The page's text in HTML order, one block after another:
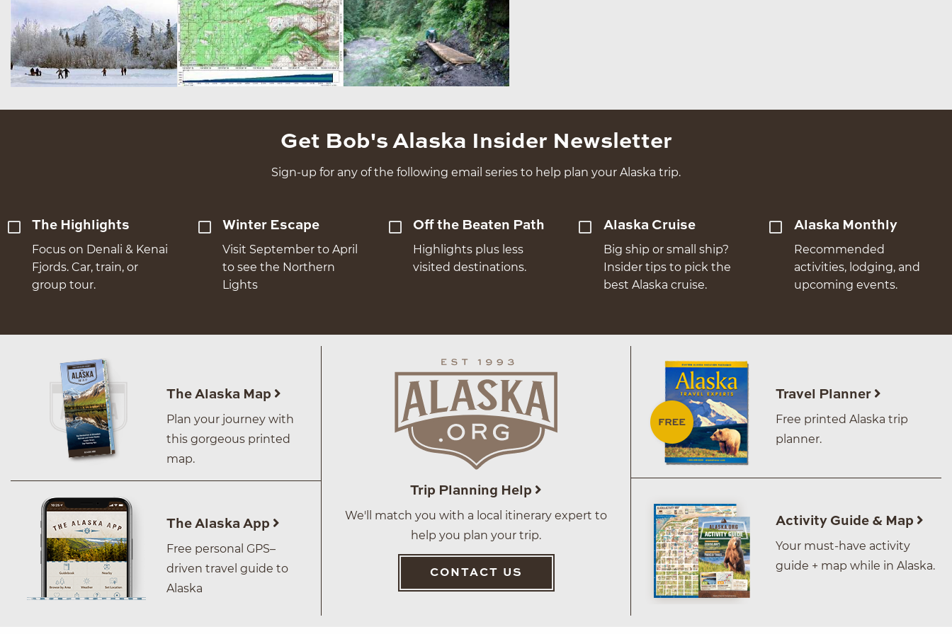
Get Bob's Alaska Insider Newsletter
Sign-up for any of the following email series to help plan your Alaska trip.
The Highlights
Focus on Denali & Kenai
Fjords. Car, train, or
group tour.
Winter Escape
Visit September to April
to see the Northern
Lights
Off the Beaten Path
Highlights plus less
visited destinations.
Alaska Cruise
Big ship or small ship?
Insider tips to pick the
best Alaska cruise.
Alaska Monthly
Recommended
activities, lodging, and
upcoming events.
The Alaska Map
Plan your journey with
this gorgeous printed
map.
The Alaska App
Free personal GPS–
driven travel guide to
Alaska
Trip Planning Help
We'll match you with a local itinerary expert to
help you plan your trip.
CONTACT US
Travel Planner
Free printed Alaska trip
planner.
Activity Guide & Map
Your must-have activity
guide + map while in Alaska.